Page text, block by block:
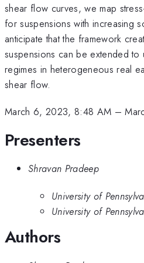
shear flow curves, we map
for suspensions with increasing
anticipate that the framework
suspensions can be extended to
regimes in heterogeneous real
shear flow.
March 6, 2023, 8:48 AM –
Presenters
Shravan Pradeep
University of
University of
Authors